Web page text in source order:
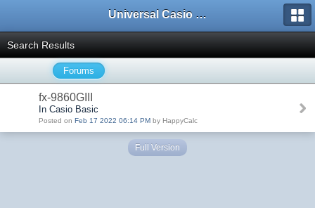
Universal Casio Forum
Search Results
Forums
fx-9860GIII
In Casio Basic
Posted on Feb 17 2022 06:14 PM by HappyCalc
Full Version